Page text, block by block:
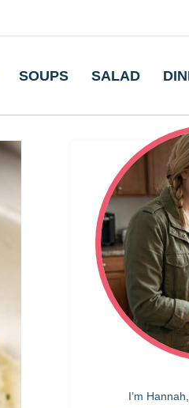
SOUPS SALAD
I’m